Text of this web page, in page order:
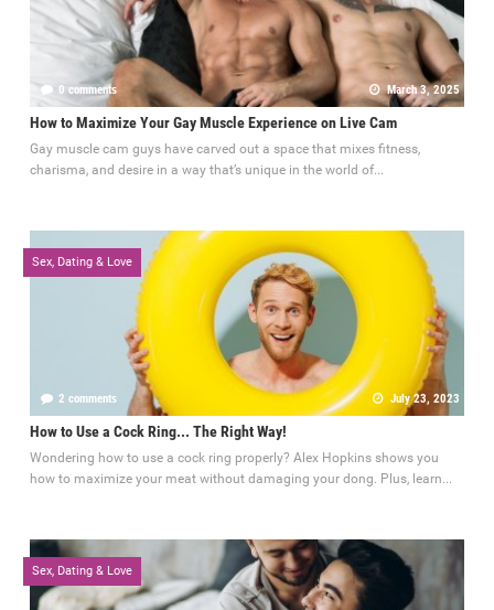
0 comments March 3, 2025
How to Maximize Your Gay Muscle Experience on Live Cam
Gay muscle cam guys have carved out a space that mixes fitness,
charisma, and desire in a way that’s unique in the world of...
Sex, Dating & Love
2 comments July 23, 2023
How to Use a Cock Ring... The Right Way!
Wondering how to use a cock ring properly? Alex Hopkins shows you
how to maximize your meat without damaging your dong. Plus, learn...
Sex, Dating & Love